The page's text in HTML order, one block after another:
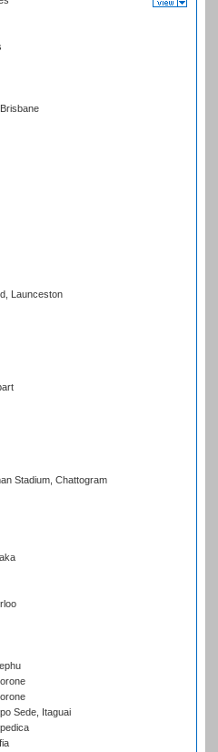
Launceston
Stadium, Chattogram
Sede, Itaguai